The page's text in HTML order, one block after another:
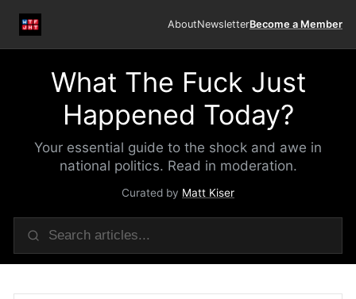
AboutNewsletterBecome a Member
What The Fuck Just
Happened Today?
Your essential guide to the shock and awe in
national politics. Read in moderation.
Curated by Matt Kiser